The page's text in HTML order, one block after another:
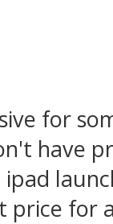
for
have
for